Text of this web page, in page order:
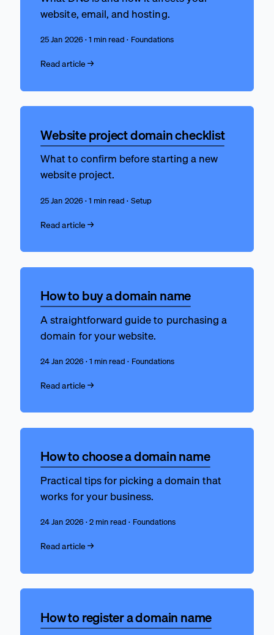
website, email, and hosting.
25 Jan 2026 · 1 min read · Foundations
Read article →
Website project domain checklist
What to confirm before starting a new
website project.
25 Jan 2026 · 1 min read · Setup
Read article →
How to buy a domain name
A straightforward guide to purchasing a
domain for your website.
24 Jan 2026 · 1 min read · Foundations
Read article →
How to choose a domain name
Practical tips for picking a domain that
works for your business.
24 Jan 2026 · 2 min read · Foundations
Read article →
How to register a domain name